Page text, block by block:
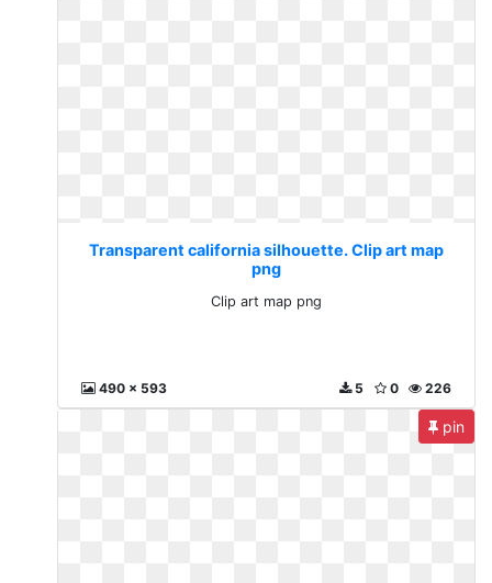
Transparent california silhouette. Clip art map
png
Clip art map png
490 x 593 226
0
5
pin